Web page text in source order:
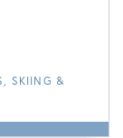
SKIING &